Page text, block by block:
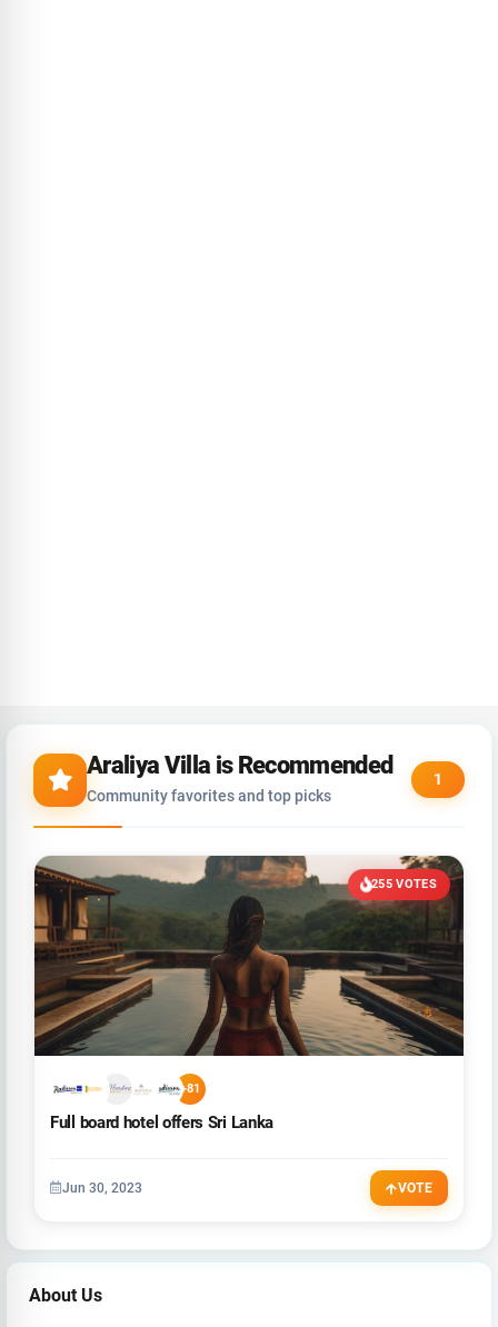
About Us
Araliya Villa is Recommended
Community favorites and top picks
1
255 VOTES
+81
Full board hotel offers Sri Lanka
Jun 30, 2023 VOTE